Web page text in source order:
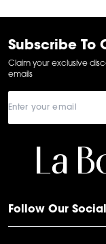
Subscribe To
Claim your exclusive
emails
Follow Our